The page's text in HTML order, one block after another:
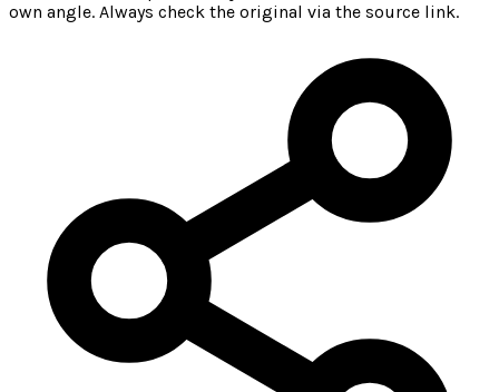
own angle. Always check the original via the source link.